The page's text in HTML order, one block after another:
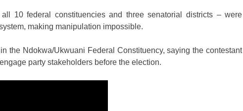
10 federal constituencies and three senatorial districts – were
making manipulation impossible.
the Ndokwa/Ukwuani Federal Constituency, saying the contestant
party stakeholders before the election.